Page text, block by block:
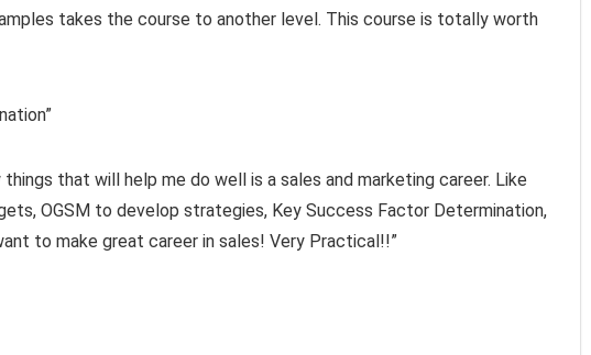
takes the course to another level. This course is totally worth
that will help me do well is a sales and marketing career. Like
OGSM to develop strategies, Key Success Factor Determination,
to make great career in sales! Very Practical!!”